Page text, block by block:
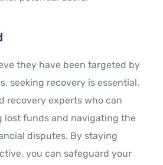
they have been targeted by
seeking recovery is essential.
recovery experts who can
lost funds and navigating the
disputes. By staying
you can safeguard your